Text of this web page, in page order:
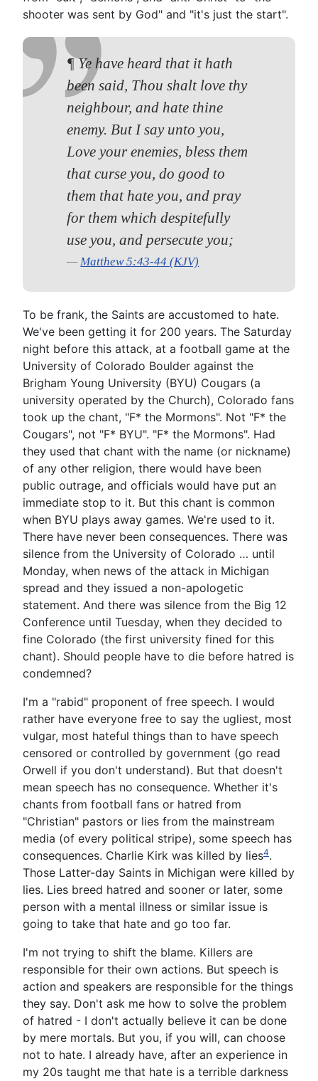
shooter was sent by God" and "it's just the start".
¶ Ye have heard that it hath
been said, Thou shalt love thy
neighbour, and hate thine
enemy. But I say unto you,
Love your enemies, bless them
that curse you, do good to
them that hate you, and pray
for them which despitefully
use you, and persecute you;
Matthew 5:43-44 (KJV)
To be frank, the Saints are accustomed to hate.
We've been getting it for 200 years. The Saturday
night before this attack, at a football game at the
University of Colorado Boulder against the
Brigham Young University (BYU) Cougars (a
university operated by the Church), Colorado fans
took up the chant, "F* the Mormons". Not "F* the
Cougars", not "F* BYU". "F* the Mormons". Had
they used that chant with the name (or nickname)
of any other religion, there would have been
public outrage, and officials would have put an
immediate stop to it. But this chant is common
when BYU plays away games. We're used to it.
There have never been consequences. There was
silence from the University of Colorado … until
Monday, when news of the attack in Michigan
spread and they issued a non-apologetic
statement. And there was silence from the Big 12
Conference until Tuesday, when they decided to
fine Colorado (the first university fined for this
chant). Should people have to die before hatred is
condemned?
I'm a "rabid" proponent of free speech. I would
rather have everyone free to say the ugliest, most
vulgar, most hateful things than to have speech
censored or controlled by government (go read
Orwell if you don't understand). But that doesn't
mean speech has no consequence. Whether it's
chants from football fans or hatred from
"Christian" pastors or lies from the mainstream
media (of every political stripe), some speech has
consequences. Charlie Kirk was killed by lies4.
Those Latter-day Saints in Michigan were killed by
lies. Lies breed hatred and sooner or later, some
person with a mental illness or similar issue is
going to take that hate and go too far.
I'm not trying to shift the blame. Killers are
responsible for their own actions. But speech is
action and speakers are responsible for the things
they say. Don't ask me how to solve the problem
of hatred - I don't actually believe it can be done
by mere mortals. But you, if you will, can choose
not to hate. I already have, after an experience in
my 20s taught me that hate is a terrible darkness